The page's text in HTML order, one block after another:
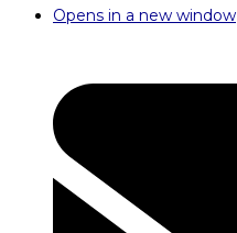
Opens in a new window